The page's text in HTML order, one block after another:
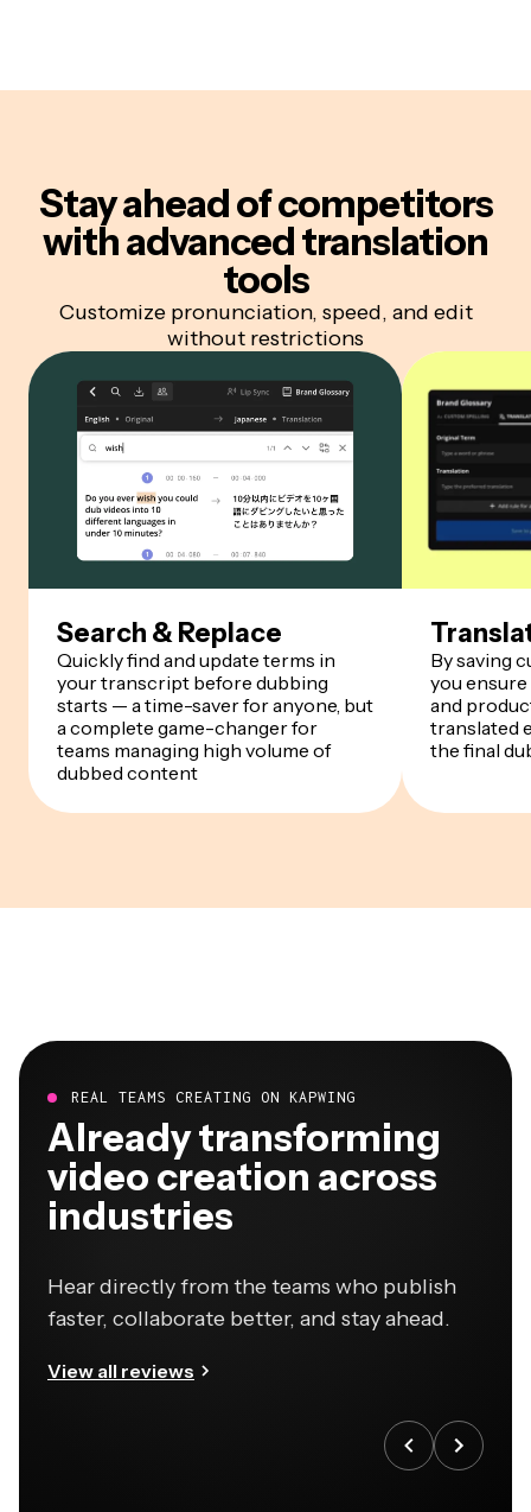
Stay ahead of competitors
with advanced translation
tools
Customize pronunciation, speed, and edit
without restrictions
Search & Replace
Quickly find and update terms in
your transcript before dubbing
starts — a time-saver for anyone, but
a complete game-changer for
teams managing high volume of
dubbed content
By saving
you
and
translated
the final
REAL TEAMS CREATING ON KAPWING
Already transforming
video creation across
industries
Hear directly from the teams who publish
faster, collaborate better, and stay ahead.
View all reviews